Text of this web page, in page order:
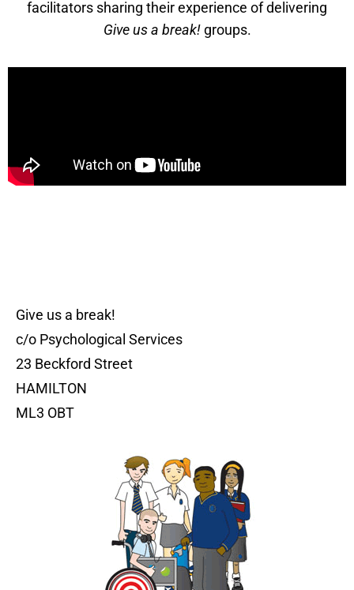
facilitators sharing their experience of delivering
Give us a break!groups.
Give us a break!
c/o Psychological Services
23 Beckford Street
HAMILTON
ML3 OBT